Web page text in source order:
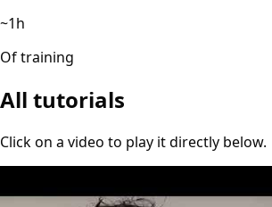
~1h
Of training
All tutorials
Click on a video to play it directly below.